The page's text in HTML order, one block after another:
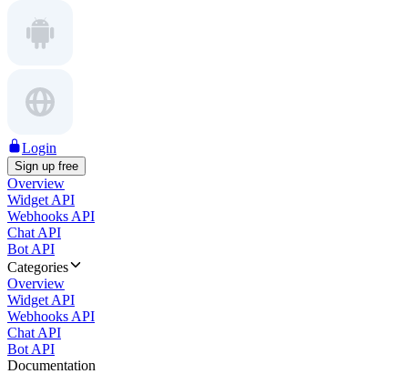
Login
Sign up free
Overview
Widget API
Webhooks API
Chat API
Bot API
Categories
Overview
Widget API
Webhooks API
Chat API
Bot API
Documentation